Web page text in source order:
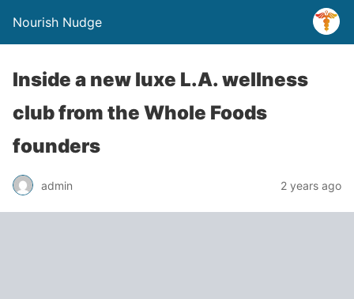
Nourish Nudge
Inside a new luxe L.A. wellness
club from the Whole Foods
founders
admin 2 years ago